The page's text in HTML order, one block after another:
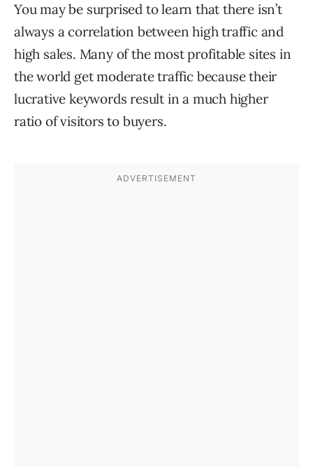
You may be surprised to learn that there isn’t
always a correlation between high traffic and
high sales. Many of the most profitable sites in
the world get moderate traffic because their
lucrative keywords result in a much higher
ratio of visitors to buyers.